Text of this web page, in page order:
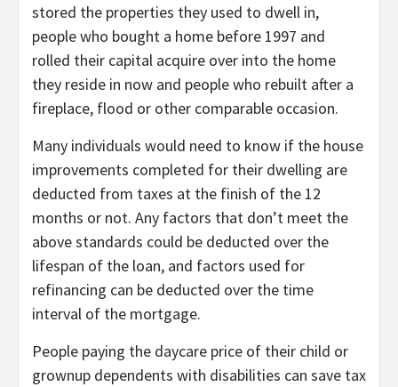
stored the properties they used to dwell in,
people who bought a home before 1997 and
rolled their capital acquire over into the home
they reside in now and people who rebuilt after a
fireplace, flood or other comparable occasion.
Many individuals would need to know if the house
improvements completed for their dwelling are
deducted from taxes at the finish of the 12
months or not. Any factors that don’t meet the
above standards could be deducted over the
lifespan of the loan, and factors used for
refinancing can be deducted over the time
interval of the mortgage.
People paying the daycare price of their child or
grownup dependents with disabilities can save tax